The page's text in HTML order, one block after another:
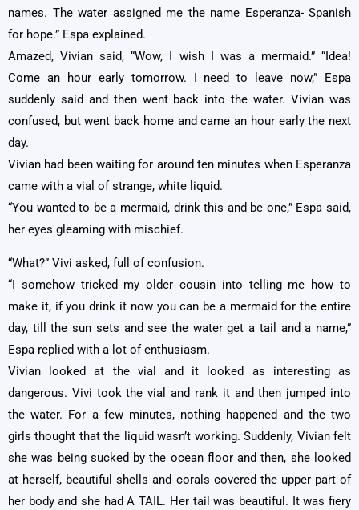
names. The water assigned me the name Esperanza- Spanish
for hope.” Espa explained.
Amazed, Vivian said, “Wow, I wish I was a mermaid.” “Idea!
Come an hour early tomorrow. I need to leave now,” Espa
suddenly said and then went back into the water. Vivian was
confused, but went back home and came an hour early the next
day.
Vivian had been waiting for around ten minutes when Esperanza
came with a vial of strange, white liquid.
“You wanted to be a mermaid, drink this and be one,” Espa said,
her eyes gleaming with mischief.
“What?” Vivi asked, full of confusion.
“I somehow tricked my older cousin into telling me how to
make it, if you drink it now you can be a mermaid for the entire
day, till the sun sets and see the water get a tail and a name,”
Espa replied with a lot of enthusiasm.
Vivian looked at the vial and it looked as interesting as
dangerous. Vivi took the vial and rank it and then jumped into
the water. For a few minutes, nothing happened and the two
girls thought that the liquid wasn’t working. Suddenly, Vivian felt
she was being sucked by the ocean floor and then, she looked
at herself, beautiful shells and corals covered the upper part of
her body and she had A TAIL. Her tail was beautiful. It was fiery